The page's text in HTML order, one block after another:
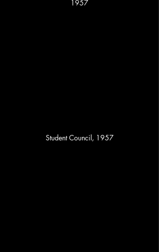
1957
Student Council, 1957